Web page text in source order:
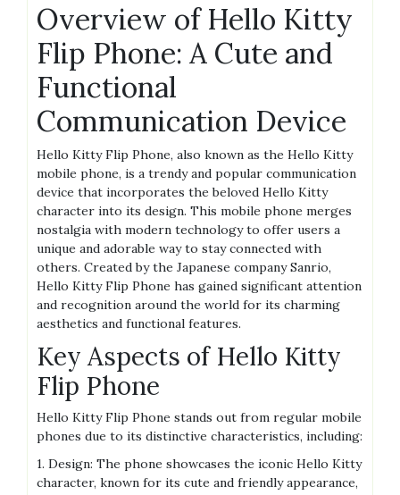
Overview of Hello Kitty
Flip Phone: A Cute and
Functional
Communication Device
Hello Kitty Flip Phone, also known as the Hello Kitty
mobile phone, is a trendy and popular communication
device that incorporates the beloved Hello Kitty
character into its design. This mobile phone merges
nostalgia with modern technology to offer users a
unique and adorable way to stay connected with
others. Created by the Japanese company Sanrio,
Hello Kitty Flip Phone has gained significant attention
and recognition around the world for its charming
aesthetics and functional features.
Key Aspects of Hello Kitty
Flip Phone
Hello Kitty Flip Phone stands out from regular mobile
phones due to its distinctive characteristics, including:
1. Design: The phone showcases the iconic Hello Kitty
character, known for its cute and friendly appearance,